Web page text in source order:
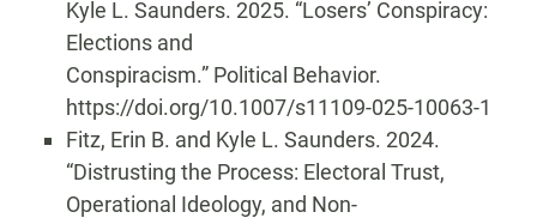
Kyle L. Saunders. 2025. “Losers’ Conspiracy:
Elections and
Conspiracism.” Political Behavior.
https://doi.org/10.1007/s11109-025-10063-1
Fitz, Erin B. and Kyle L. Saunders. 2024.
“Distrusting the Process: Electoral Trust,
Operational Ideology, and Non-